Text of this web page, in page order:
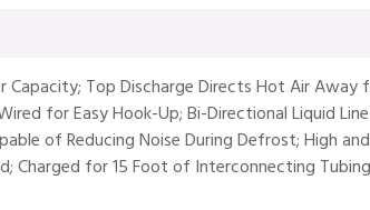
Top Discharge Directs Hot Air Away
for Easy Hook-Up; Bi-Directional Liquid
of Reducing Noise During Defrost; High
Charged for 15 Foot of Interconnecting